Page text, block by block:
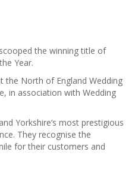
the winning title of
Year.
the North of England Wedding
in association with Wedding
Yorkshire’s most prestigious
They recognise the
for their customers and